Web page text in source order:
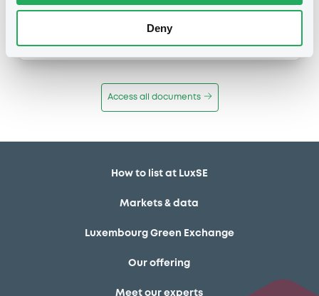
Deny
Publication date
Access all documents
How to list at LuxSE
Markets & data
Luxembourg Green Exchange
Our offering
Meet our experts